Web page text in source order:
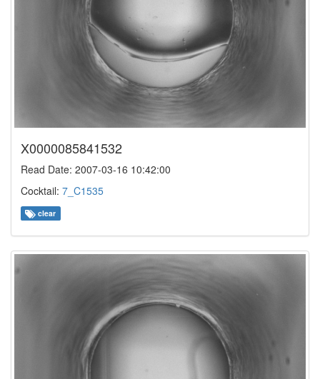
X0000085841532
Read Date: 2007-03-16 10:42:00
Cocktail: 7_C1535
clear